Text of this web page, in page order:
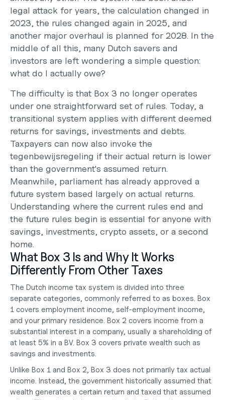
Log in
Get started
legal attack for years, the calculation changed in
2023, the rules changed again in 2025, and
another major overhaul is planned for 2028. In the
middle of all this, many Dutch savers and
investors are left wondering a simple question:
what do I actually owe?
The difficulty is that Box 3 no longer operates
under one straightforward set of rules. Today, a
transitional system applies with different deemed
returns for savings, investments and debts.
Taxpayers can now also invoke the
tegenbewijsregeling if their actual return is lower
than the government's assumed return.
Meanwhile, parliament has already approved a
future system based largely on actual returns.
Understanding where the current rules end and
the future rules begin is essential for anyone with
savings, investments, crypto assets, or a second
home.
What Box 3 Is and Why It Works
Differently From Other Taxes
The Dutch income tax system is divided into three
separate categories, commonly referred to as boxes. Box
1 covers employment income, self-employment income,
and your primary residence. Box 2 covers income from a
substantial interest in a company, usually a shareholding of
at least 5% in a BV. Box 3 covers private wealth such as
savings and investments.
Unlike Box 1 and Box 2, Box 3 does not primarily tax actual
income. Instead, the government historically assumed that
wealth generates a certain return and taxed that assumed